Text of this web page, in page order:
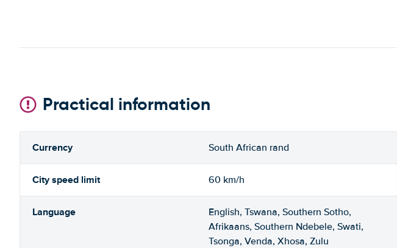
Practical information
Currency South African rand
City speed limit 60 km/h
Language
English, Tswana, Southern Sotho,
Afrikaans, Southern Ndebele, Swati,
Tsonga, Venda, Xhosa, Zulu